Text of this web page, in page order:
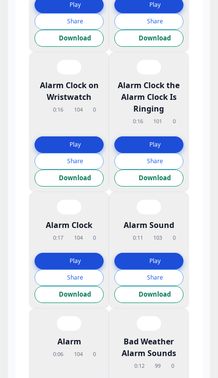
Play
Share
Download
Play
Share
Download
Alarm Clock on
Wristwatch
0:16 104 0
Play
Share
Download
Alarm Clock the
Alarm Clock Is
Ringing
0:16 101 0
Play
Share
Download
Alarm Clock
0:17 104 0
Play
Share
Download
Alarm Sound
0:11 103 0
Play
Share
Download
Alarm
0:06 104 0
Bad Weather
Alarm Sounds
0:12 99 0